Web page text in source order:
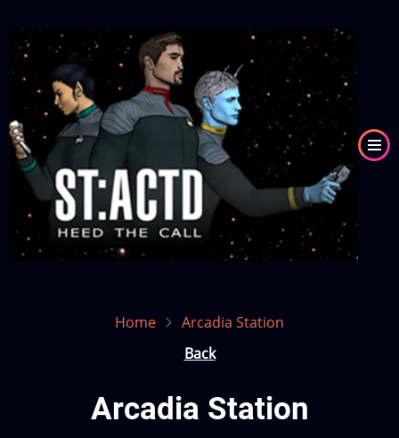
main
content
Image
Home
Arcadia Station
Back
Arcadia Station